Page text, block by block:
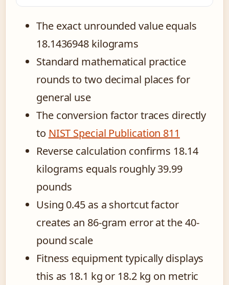
The exact unrounded value equals
18.1436948 kilograms
Standard mathematical practice
rounds to two decimal places for
general use
The conversion factor traces directly
to NIST Special Publication 811
Reverse calculation confirms 18.14
kilograms equals roughly 39.99
pounds
Using 0.45 as a shortcut factor
creates an 86-gram error at the 40-
pound scale
Fitness equipment typically displays
this as 18.1 kg or 18.2 kg on metric